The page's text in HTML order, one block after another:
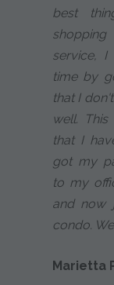
best
service,
time by
that I
well.
that I
got my
to my
and now
condo.
Marietta